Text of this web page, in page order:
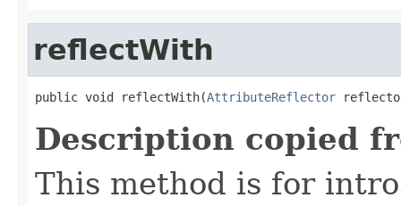
reflectWith
public void reflectWith(AttributeReflector
Description copied
This method is for